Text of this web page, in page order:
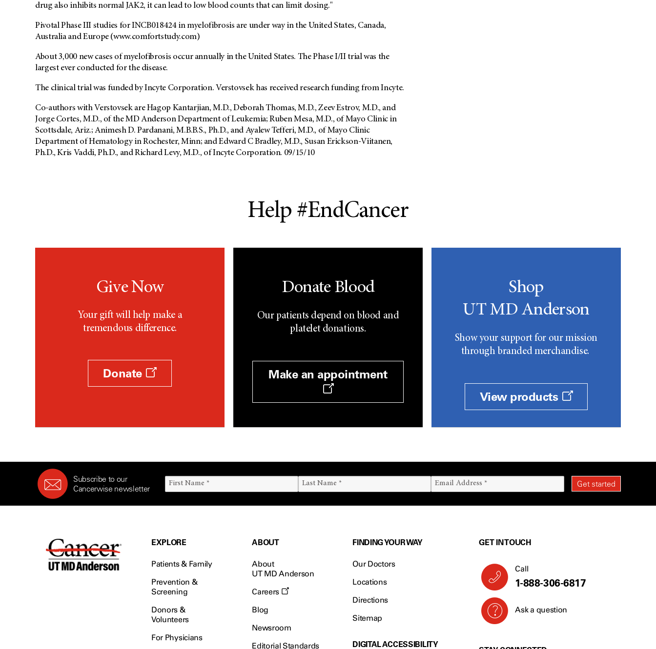
drug also inhibits normal JAK2, it can lead to low blood counts that can limit dosing."
Pivotal Phase III studies for INCB018424 in myelofibrosis are under way in the United States, Canada,
Australia and Europe (www.comfortstudy.com)
About 3,000 new cases of myelofibrosis occur annually in the United States. The Phase I/II trial was the
largest ever conducted for the disease.
The clinical trial was funded by Incyte Corporation. Verstovsek has received research funding from Incyte.
Co-authors with Verstovsek are Hagop Kantarjian, M.D., Deborah Thomas, M.D., Zeev Estrov, M.D., and
Jorge Cortes, M.D., of the MD Anderson Department of Leukemia; Ruben Mesa, M.D., of Mayo Clinic in
Scottsdale, Ariz.; Animesh D. Pardanani, M.B.B.S., Ph.D., and Ayalew Tefferi, M.D., of Mayo Clinic
Department of Hematology in Rochester, Minn; and Edward C Bradley, M.D., Susan Erickson-Viitanen,
Ph.D., Kris Vaddi, Ph.D., and Richard Levy, M.D., of Incyte Corporation. 09/15/10
Help #EndCancer
Give Now
Your gift will help make a
tremendous difference.
Donate
Donate Blood
Our patients depend on blood and
platelet donations.
Make an appointment
Shop
UT MD Anderson
Show your support for our mission
through branded merchandise.
View products
Subscribe to our
Cancerwise newsletter
EXPLORE
Patients & Family
Prevention &
Screening
Donors &
Volunteers
For Physicians
ABOUT
About
UT MD Anderson
Careers
Blog
Newsroom
Editorial Standards
FINDING YOUR WAY
Our Doctors
Locations
Directions
Sitemap
DIGITAL ACCESSIBILITY
GET IN TOUCH
Call
1-888-306-6817
Ask a question